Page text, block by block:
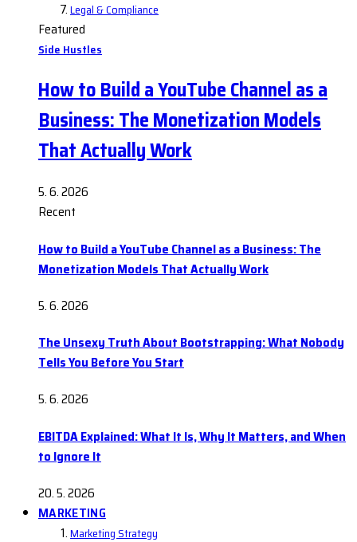
Legal & Compliance
Featured
Side Hustles
How to Build a YouTube Channel as a
Business: The Monetization Models
That Actually Work
5. 6. 2026
Recent
How to Build a YouTube Channel as a Business: The
Monetization Models That Actually Work
5. 6. 2026
The Unsexy Truth About Bootstrapping: What Nobody
Tells You Before You Start
5. 6. 2026
EBITDA Explained: What It Is, Why It Matters, and When
to Ignore It
20. 5. 2026
MARKETING
Marketing Strategy